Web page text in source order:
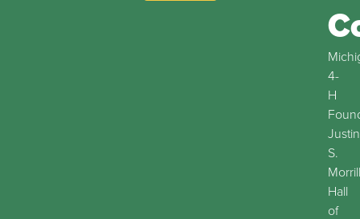
4-
H
Justin
S.
Morrill
Hall
of